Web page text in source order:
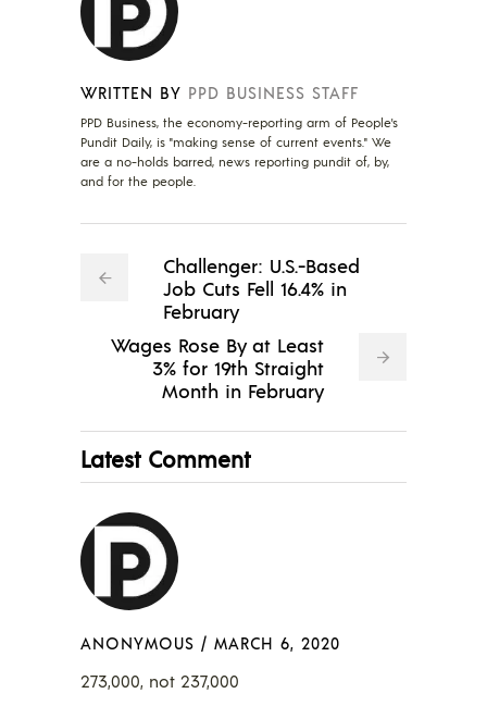
WRITTEN BY PPD BUSINESS STAFF
PPD Business, the economy-reporting arm of People's
Pundit Daily, is "making sense of current events." We
are a no-holds barred, news reporting pundit of, by,
and for the people.
Challenger: U.S.-Based
Job Cuts Fell 16.4% in
February
Wages Rose By at Least
3% for 19th Straight
Month in February
Latest Comment
ANONYMOUS / MARCH 6, 2020
273,000, not 237,000